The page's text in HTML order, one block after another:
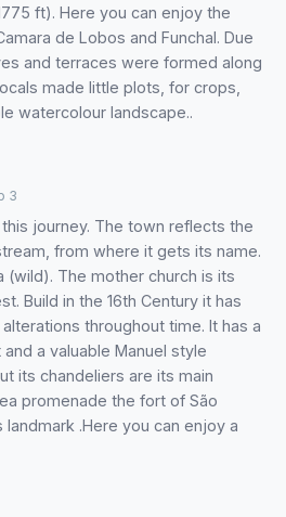
ft). Here you can enjoy the
de Lobos and Funchal. Due
and terraces were formed along
made little plots, for crops,
watercolour landscape..
3
journey. The town reflects the
from where it gets its name.
(wild). The mother church is its
Build in the 16th Century it has
throughout time. It has a
a valuable Manuel style
its chandeliers are its main
promenade the fort of São
landmark .Here you can enjoy a